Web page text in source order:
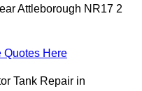
Attleborough NR17 2
Quotes Here
Tank Repair in